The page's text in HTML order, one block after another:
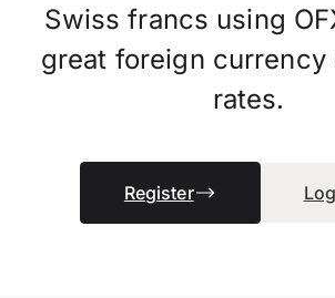
Swiss francs using
great foreign currency
rates.
Register